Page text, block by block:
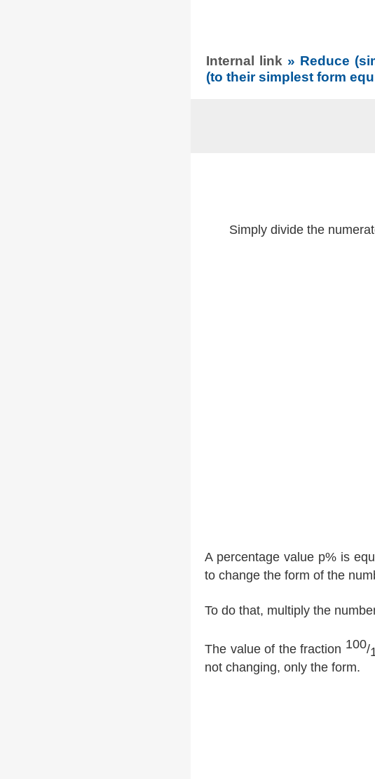
Internal link » Reduce
(to their simplest form
Simply divide the
A percentage value p% is
to change the form of the
To do that, multiply the
The value of the fraction 100/
not changing, only the form.